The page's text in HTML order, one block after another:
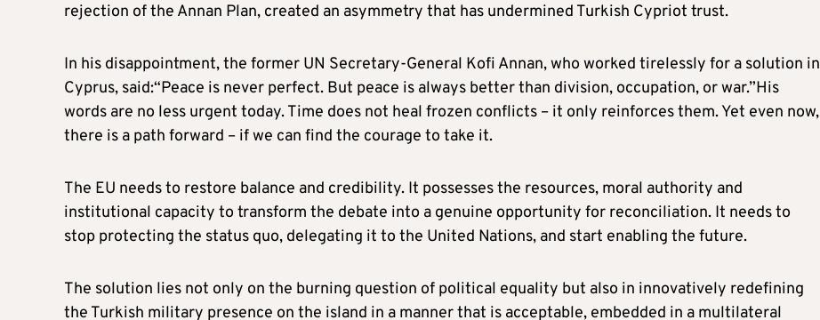
rejection of the Annan Plan, created an asymmetry that has undermined Turkish Cypriot trust.
In his disappointment, the former UN Secretary-General Kofi Annan, who worked tirelessly for a solution in
Cyprus, said:“Peace is never perfect. But peace is always better than division, occupation, or war.”His
words are no less urgent today. Time does not heal frozen conflicts – it only reinforces them. Yet even now,
there is a path forward – if we can find the courage to take it.
The EU needs to restore balance and credibility. It possesses the resources, moral authority and
institutional capacity to transform the debate into a genuine opportunity for reconciliation. It needs to
stop protecting the status quo, delegating it to the United Nations, and start enabling the future.
The solution lies not only on the burning question of political equality but also in innovatively redefining
the Turkish military presence on the island in a manner that is acceptable, embedded in a multilateral